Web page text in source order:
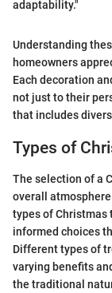
adaptability."
Understanding
homeowners
Each decoration
not just to their
that includes
Types of
The selection of a
overall
types of Christmas
informed choices
Different types of
varying benefits
the traditional